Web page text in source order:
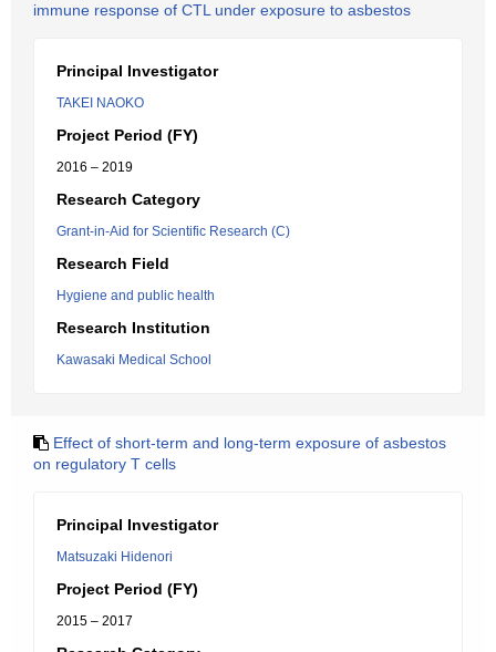
immune response of CTL under exposure to asbestos
Principal Investigator
TAKEI NAOKO
Project Period (FY)
2016 – 2019
Research Category
Grant-in-Aid for Scientific Research (C)
Research Field
Hygiene and public health
Research Institution
Kawasaki Medical School
Effect of short-term and long-term exposure of asbestos
on regulatory T cells
Principal Investigator
Matsuzaki Hidenori
Project Period (FY)
2015 – 2017